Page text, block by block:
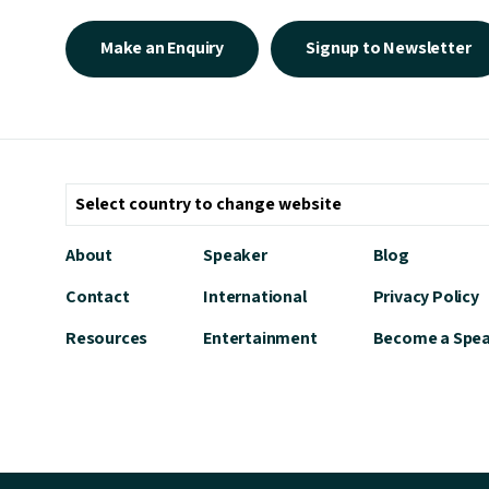
Make an Enquiry Signup to Newsletter
About
Contact
Resources
Speaker
International
Entertainment
Blog
Privacy Policy
Become a